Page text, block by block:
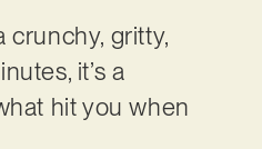
crunchy, gritty,
it’s a
hit you when